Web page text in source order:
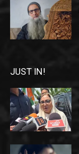
JUST IN!